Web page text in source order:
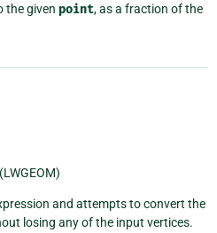
the given point, as a fraction of the
and attempts to convert the
losing any of the input vertices.